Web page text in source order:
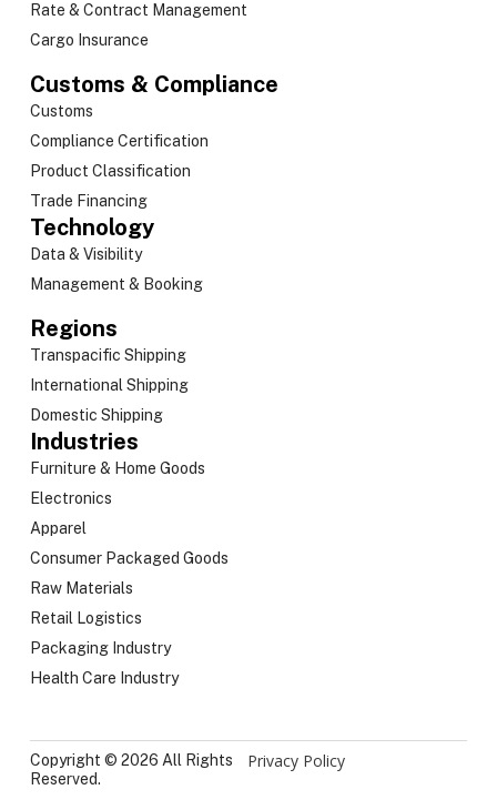
Rate & Contract Management
Cargo Insurance
Customs & Compliance
Customs
Compliance Certification
Product Classification
Trade Financing
Technology
Data & Visibility
Management & Booking
Regions
Transpacific Shipping
International Shipping
Domestic Shipping
Industries
Furniture & Home Goods
Electronics
Apparel
Consumer Packaged Goods
Raw Materials
Retail Logistics
Packaging Industry
Health Care Industry
Copyright © 2026 All Rights
Reserved.
Privacy Policy